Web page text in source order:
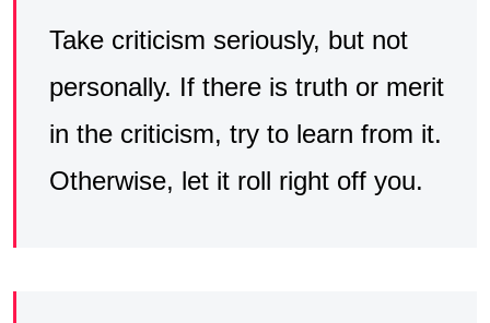
Take criticism seriously, but not
personally. If there is truth or merit
in the criticism, try to learn from it.
Otherwise, let it roll right off you.